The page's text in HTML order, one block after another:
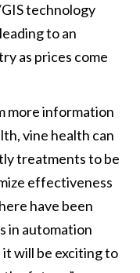
technology
to an
as prices come
more information
vine health can
treatments to be
effectiveness
have been
in automation
will be exciting to